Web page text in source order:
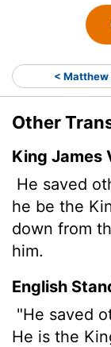
< Matthew
Other
King James
He saved
he be the
down from
him.
English
"He saved
He is the